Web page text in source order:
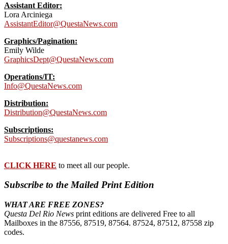
Assistant Editor:
Lora Arciniega
AssistantEditor@QuestaNews.com
Graphics/Pagination:
Emily Wilde
GraphicsDept@QuestaNews.com
Operations/IT:
Info@QuestaNews.com
Distribution:
Distribution@QuestaNews.com
Subscriptions:
Subscriptions@questanews.com
CLICK HERE to meet all our people.
Subscribe to the Mailed Print Edition
WHAT ARE FREE ZONES?
Questa Del Rio News print editions are delivered Free to all
Mailboxes in the 87556, 87519, 87564. 87524, 87512, 87558 zip
codes.